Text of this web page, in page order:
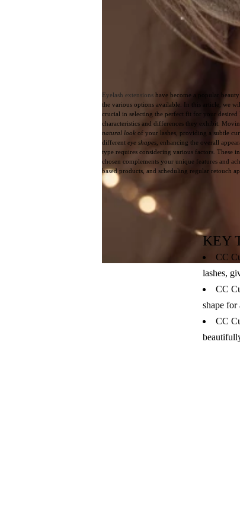
Eyelash extensions have become a popular
the various options available. In this article, we
crucial in selecting the perfect fit for your desired
characteristics and differences they exhibit.
natural look of your lashes, providing a subtle
different eye shapes , enhancing the overall
type requires considering various factors. These
chosen complements your unique features and
based products, and scheduling regular retouch
KEY
CC
lashes,
CC
shape for
CC